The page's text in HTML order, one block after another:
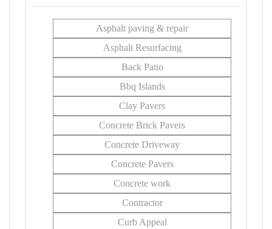
Asphalt paving & repair
Asphalt Resurfacing
Back Patio
Bbq Islands
Clay Pavers
Concrete Brick Pavers
Concrete Driveway
Concrete Pavers
Concrete work
Contractor
Curb Appeal